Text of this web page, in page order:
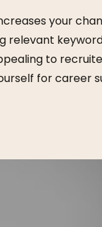
your
relevant
to
for career